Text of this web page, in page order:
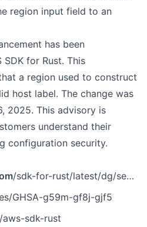
region input field to an
has been
SDK for Rust. This
a region used to construct
host label. The change was
2025. This advisory is
understand their
configuration security.
/sdk-for-rust/latest/dg/security.html
GHSA-g59m-gf8j-gjf5
aws-sdk-rust